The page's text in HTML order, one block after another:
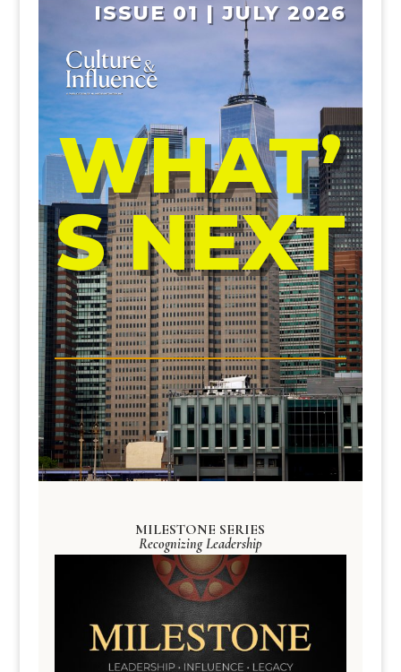
ISSUE 01 | JULY 2026
WHAT’
S NEXT
MILESTONE SERIES
Recognizing Leadership